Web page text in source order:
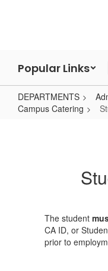
Popular Links
DEPARTMENTS
Campus Catering
The student
CA ID, or
prior to